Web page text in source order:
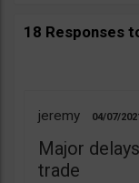
18 Responses
jeremy 04/07/2021
Major
trade